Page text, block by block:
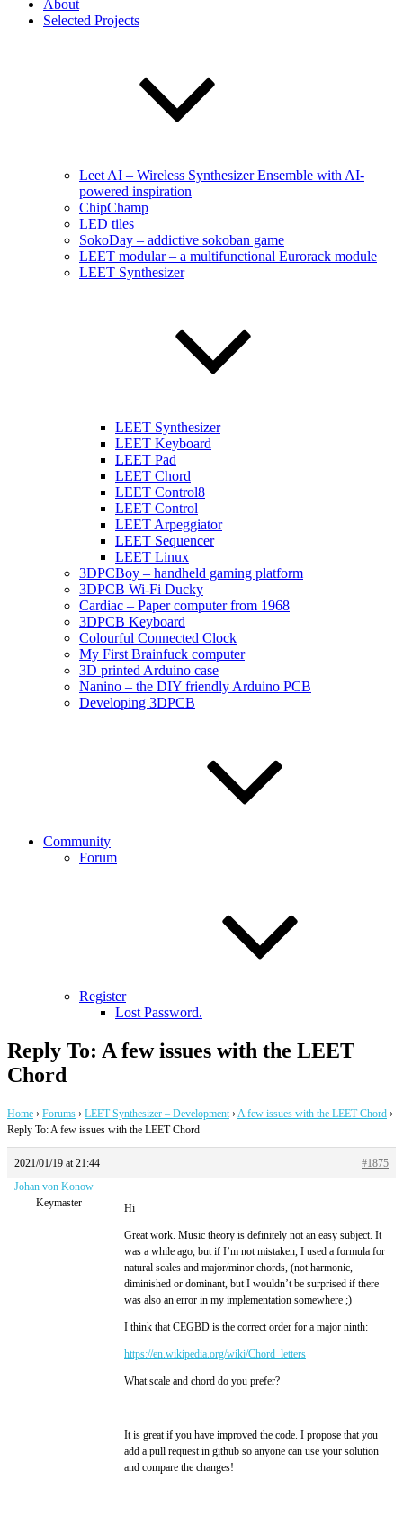
About
Selected Projects
Leet AI – Wireless Synthesizer Ensemble with AI-
powered inspiration
ChipChamp
LED tiles
SokoDay – addictive sokoban game
LEET modular – a multifunctional Eurorack module
LEET Synthesizer
LEET Synthesizer
LEET Keyboard
LEET Pad
LEET Chord
LEET Control8
LEET Control
LEET Arpeggiator
LEET Sequencer
LEET Linux
3DPCBoy – handheld gaming platform
3DPCB Wi-Fi Ducky
Cardiac – Paper computer from 1968
3DPCB Keyboard
Colourful Connected Clock
My First Brainfuck computer
3D printed Arduino case
Nanino – the DIY friendly Arduino PCB
Developing 3DPCB
Community
Forum
Register
Lost Password.
Reply To: A few issues with the LEET
Chord
Home › Forums › LEET Synthesizer – Development ›A few issues with the LEET Chord ›
Reply To: A few issues with the LEET Chord
2021/01/19 at 21:44
#1875
Johan von Konow
Keymaster
Hi
Great work. Music theory is definitely not an easy subject. It
was a while ago, but if I’m not mistaken, I used a formula for
natural scales and major/minor chords, (not harmonic,
diminished or dominant, but I wouldn’t be surprised if there
was also an error in my implementation somewhere ;)
I think that CEGBD is the correct order for a major ninth:
https://en.wikipedia.org/wiki/Chord_letters
What scale and chord do you prefer?
It is great if you have improved the code. I propose that you
add a pull request in github so anyone can use your solution
and compare the changes!